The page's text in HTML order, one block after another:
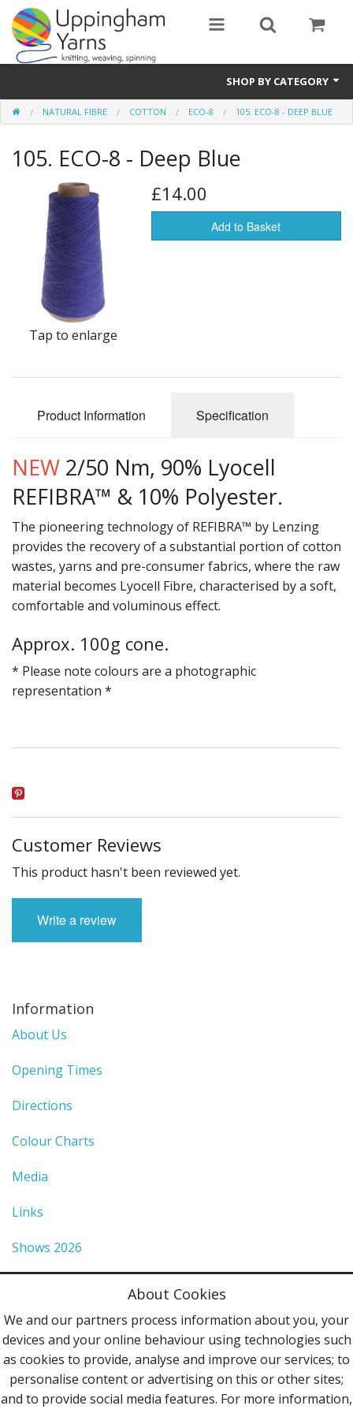
SHOP BY CATEGORY
Guide
Thickness / Ply
Natural Fibre
Synthetic Fibre
Sustainable
Accessories
NATURAL FIBRE COTTON ECO-8 105. ECO-8 - DEEP BLUE
105. ECO-8 - Deep Blue
Tap to enlarge
£14.00
Add to Basket
Product Information Specification
NEW 2/50 Nm, 90% Lyocell
REFIBRA™ & 10% Polyester.
The pioneering technology of REFIBRA™ by Lenzing
provides the recovery of a substantial portion of cotton
wastes, yarns and pre-consumer fabrics, where the raw
material becomes Lyocell Fibre, characterised by a soft,
comfortable and voluminous effect.
Approx. 100g cone.
* Please note colours are a photographic
representation *
Customer Reviews
This product hasn't been reviewed yet.
Write a review
Information
About Us
Opening Times
Directions
Colour Charts
Media
Links
Shows 2026
Terms & Conditions
Contact Us
Follow Us
About Cookies
We and our partners process information about you, your
devices and your online behaviour using technologies such
as cookies to provide, analyse and improve our services; to
personalise content or advertising on this or other sites;
and to provide social media features. For more information,